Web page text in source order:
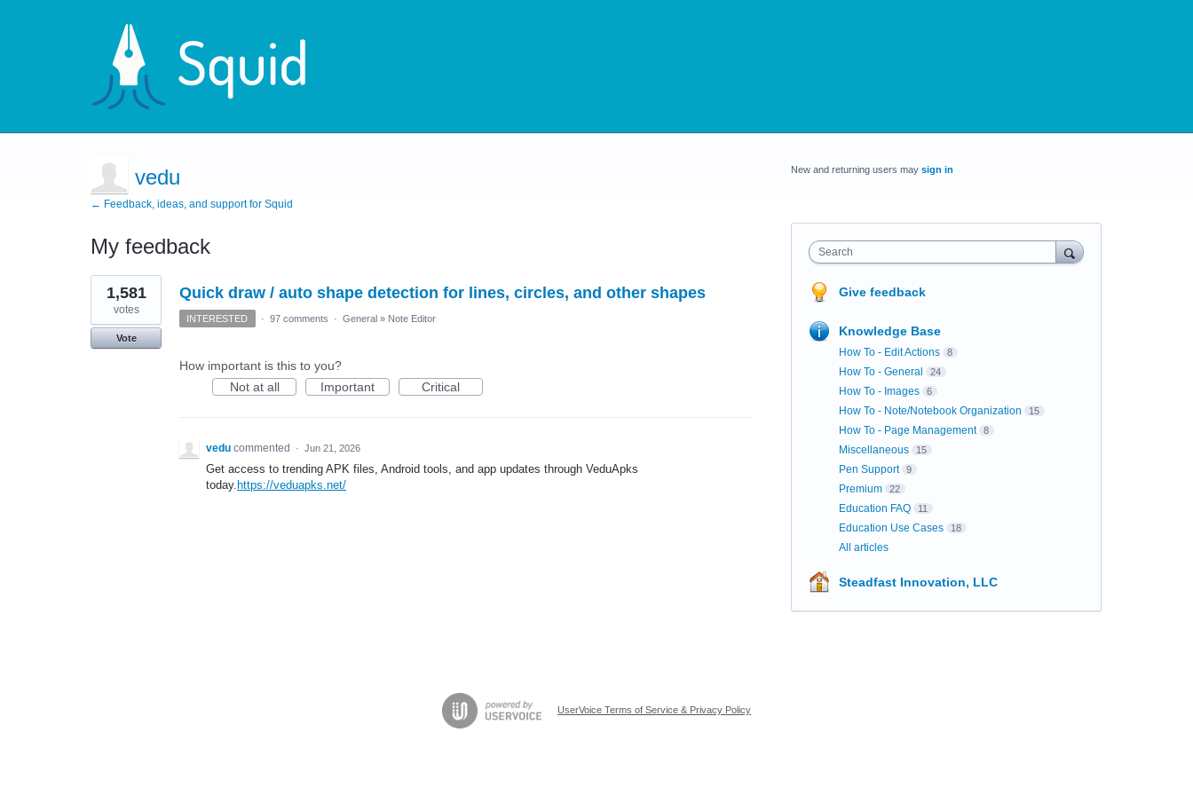
vedu
← Feedback, ideas, and support for Squid
My feedback
1
result
found
Quick draw / auto shape detection for lines, circles, and other shapes
1,581
votes
Vote
INTERESTED · 97 comments · General » Note Editor
How important is this to you?
Not at all
Important Critical
vedu commented · Jun 21, 2026
Get access to trending APK files, Android tools, and app updates through VeduApks
today. https://veduapks.net/
New and returning users may sign in
Search
Give feedback
Knowledge Base
How To - Edit Actions 8
How To - General 24
How To - Images 6
How To - Note/Notebook Organization 15
How To - Page Management 8
Miscellaneous 15
Pen Support 9
Premium 22
Education FAQ 11
Education Use Cases 18
All articles
Steadfast Innovation, LLC
UserVoice Terms of Service & Privacy Policy